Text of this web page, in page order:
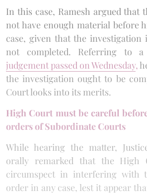
In this case, Ramesh argued that
not have enough material before
case, given that the investigation
not completed. Referring to a
judgement passed on Wednesday,
the investigation ought to be
Court looks into its merits.
High Court must be careful
orders of Subordinate Courts
While hearing the matter,
orally remarked that the High
circumspect in interfering with
order in any case, lest it appear